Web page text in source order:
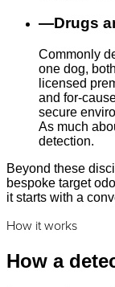
—Drugs
Commonly
one dog,
licensed
and for-
secure
As much
detection.
Beyond these
bespoke target
it starts with a
How it works
How a